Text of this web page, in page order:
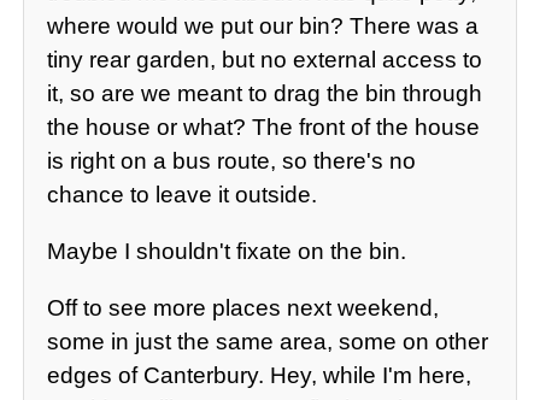
where would we put our bin? There was a
tiny rear garden, but no external access to
it, so are we meant to drag the bin through
the house or what? The front of the house
is right on a bus route, so there's no
chance to leave it outside.
Maybe I shouldn't fixate on the bin.
Off to see more places next weekend,
some in just the same area, some on other
edges of Canterbury. Hey, while I'm here,